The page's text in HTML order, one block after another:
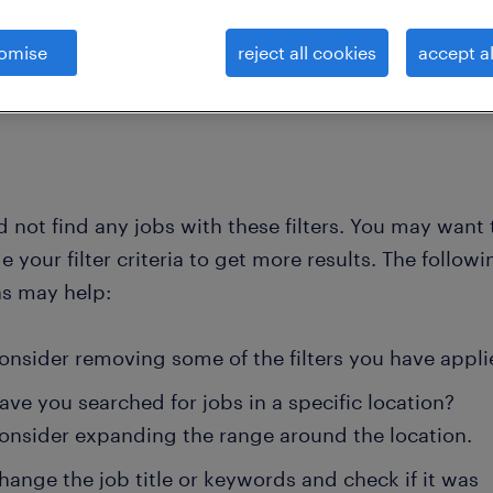
heavy-vehicle-mechanic clear all
not find any jobs with these filters. You may want
your filter criteria to get more results. The
may help:
removing some of the filters you have
you searched for jobs in a specific location?
expanding the range around the location.
the job title or keywords and check if it was
reject all cookies accept